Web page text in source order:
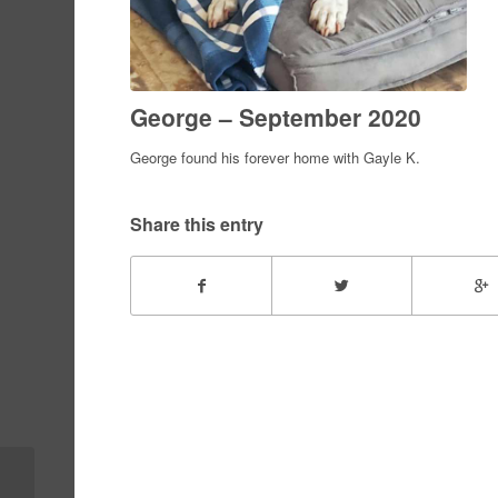
George – September 2020
George found his forever home with Gayle K.
Share this entry